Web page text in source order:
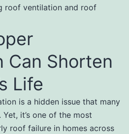
roof ventilation and roof
Can Shorten
Life
is a hidden issue that many
it’s one of the most
roof failure in homes across